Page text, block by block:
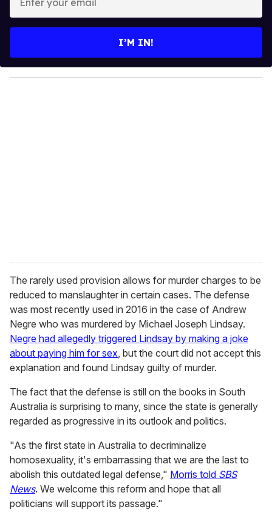
y
o
I’M IN!
The rarely used provision allows for murder charges to be
reduced to manslaughter in certain cases. The defense
was most recently used in 2016 in the case of Andrew
Negre who was murdered by Michael Joseph Lindsay.
Negre had allegedly triggered Lindsay by making a joke
about paying him for sex, but the court did not accept this
explanation and found Lindsay guilty of murder.
The fact that the defense is still on the books in South
Australia is surprising to many, since the state is generally
regarded as progressive in its outlook and politics.
"As the first state in Australia to decriminalize
homosexuality, it's embarrassing that we are the last to
abolish this outdated legal defense," Morris told SBS
News. We welcome this reform and hope that all
politicians will support its passage."